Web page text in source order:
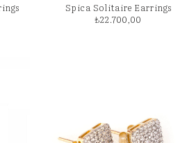
Spica Solitaire Earrings
₺22.700,00